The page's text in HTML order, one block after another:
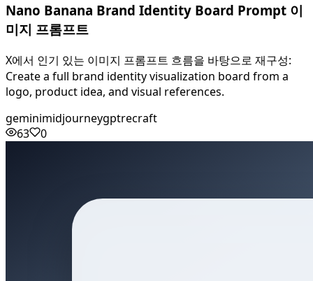
Nano Banana Brand Identity Board Prompt 이
미지 프롬프트
X에서 인기 있는 이미지 프롬프트 흐름을 바탕으로 재구성:
Create a full brand identity visualization board from a
logo, product idea, and visual references.
geminimidjourneygptrecraft
63
0